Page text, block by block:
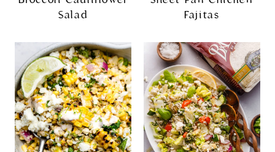
Salad
Fajitas